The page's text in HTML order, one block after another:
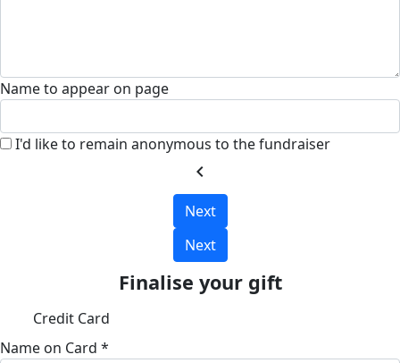
Name to appear on page
I'd like to remain anonymous to the fundraiser
chevron_left
Next
Next
Finalise your gift
Credit Card
Name on Card *